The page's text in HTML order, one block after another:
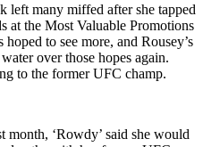
left many miffed after she tapped
at the Most Valuable Promotions
to see more, and Rousey’s
over those hopes again.
to the former UFC champ.
month, ‘Rowdy’ said she would